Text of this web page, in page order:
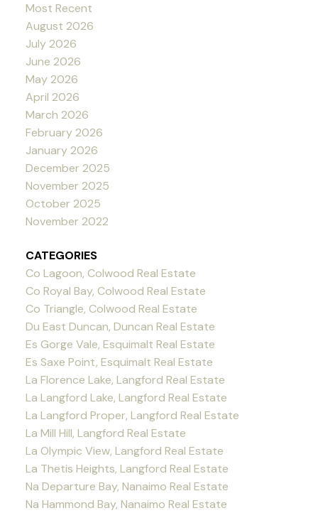
Most Recent
August 2026
July 2026
June 2026
May 2026
April 2026
March 2026
February 2026
January 2026
December 2025
November 2025
October 2025
November 2022
CATEGORIES
Co Lagoon, Colwood Real Estate
Co Royal Bay, Colwood Real Estate
Co Triangle, Colwood Real Estate
Du East Duncan, Duncan Real Estate
Es Gorge Vale, Esquimalt Real Estate
Es Saxe Point, Esquimalt Real Estate
La Florence Lake, Langford Real Estate
La Langford Lake, Langford Real Estate
La Langford Proper, Langford Real Estate
La Mill Hill, Langford Real Estate
La Olympic View, Langford Real Estate
La Thetis Heights, Langford Real Estate
Na Departure Bay, Nanaimo Real Estate
Na Hammond Bay, Nanaimo Real Estate